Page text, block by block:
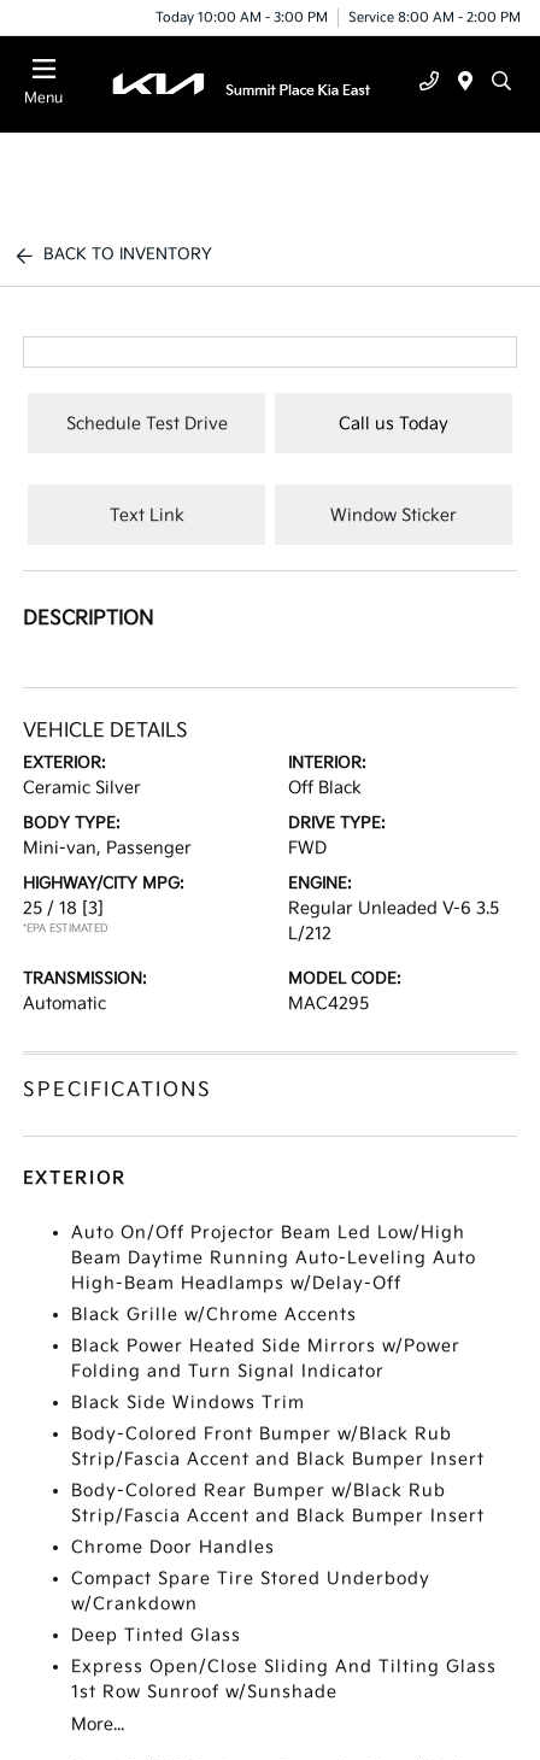
Today 10:00 AM - 3:00 PM Service 8:00 AM - 2:00 PM
Menu
BACK TO INVENTORY
Schedule Test Drive Call us Today
Text Link Window Sticker
DESCRIPTION
VEHICLE DETAILS
EXTERIOR:
Ceramic Silver
INTERIOR:
Off Black
BODY TYPE:
Mini-van, Passenger
DRIVE TYPE:
FWD
HIGHWAY/CITY MPG:
25 / 18 [3]
*EPA ESTIMATED
ENGINE:
Regular Unleaded V-6 3.5
L/212
TRANSMISSION:
Automatic
MODEL CODE:
MAC4295
SPECIFICATIONS
EXTERIOR
Auto On/Off Projector Beam Led Low/High
Beam Daytime Running Auto-Leveling Auto
High-Beam Headlamps w/Delay-Off
Black Grille w/Chrome Accents
Black Power Heated Side Mirrors w/Power
Folding and Turn Signal Indicator
Black Side Windows Trim
Body-Colored Front Bumper w/Black Rub
Strip/Fascia Accent and Black Bumper Insert
Body-Colored Rear Bumper w/Black Rub
Strip/Fascia Accent and Black Bumper Insert
Chrome Door Handles
Compact Spare Tire Stored Underbody
w/Crankdown
Deep Tinted Glass
Express Open/Close Sliding And Tilting Glass
1st Row Sunroof w/Sunshade
More...